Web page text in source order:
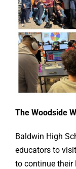
Online
Store
Twitter
The Woodside
Baldwin High
educators to
to continue their